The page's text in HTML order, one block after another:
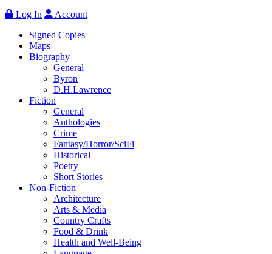
Log In
Account
Signed Copies
Maps
Biography
General
Byron
D.H.Lawrence
Fiction
General
Anthologies
Crime
Fantasy/Horror/SciFi
Historical
Poetry
Short Stories
Non-Fiction
Architecture
Arts & Media
Country Crafts
Food & Drink
Health and Well-Being